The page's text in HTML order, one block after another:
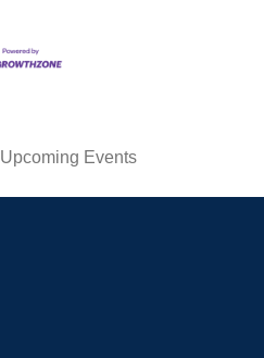
Upcoming Events